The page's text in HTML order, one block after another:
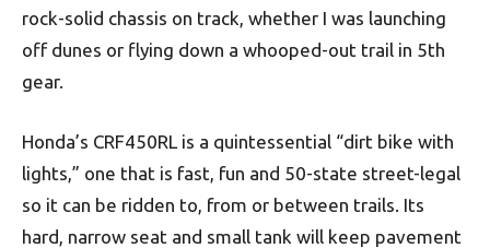
rock-solid chassis on track, whether I was launching
off dunes or flying down a whooped-out trail in 5th
gear.
Honda’s CRF450RL is a quintessential “dirt bike with
lights,” one that is fast, fun and 50-state street-legal
so it can be ridden to, from or between trails. Its
hard, narrow seat and small tank will keep pavement